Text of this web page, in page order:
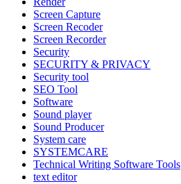
Screen Capture
Screen Recoder
Screen Recorder
Security
SECURITY & PRIVACY
Security tool
SEO Tool
Software
Sound player
Sound Producer
System care
SYSTEMCARE
Technical Writing Software Tools
text editor